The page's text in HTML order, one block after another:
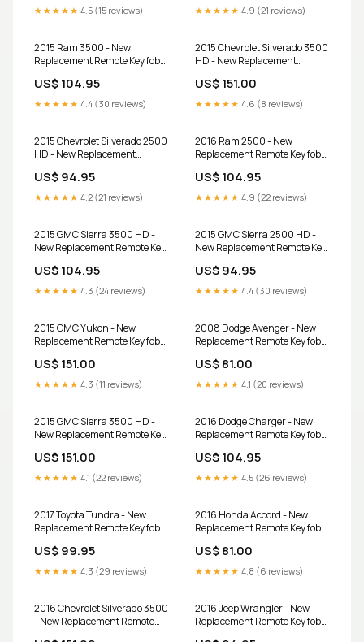
★★★★★ 4.5 (15 reviews) ★★★★★ 4.9 (21 reviews)
2015 Ram 3500 - New
Replacement Remote Key fob
US$ 104.95
★★★★★ 4.4 (30 reviews)
2015 Chevrolet Silverado 3500
HD - New Replacement
and Programmer
US$ 151.00
★★★★★ 4.6 (8 reviews)
2015 Chevrolet Silverado 2500
HD - New Replacement
and Programmer
US$ 94.95
★★★★★ 4.2 (21 reviews)
2016 Ram 2500 - New
Replacement Remote Key fob
US$ 104.95
★★★★★ 4.9 (22 reviews)
2015 GMC Sierra 3500 HD -
New Replacement Remote Key
Programmer
US$ 104.95
★★★★★ 4.3 (24 reviews)
2015 GMC Sierra 2500 HD -
New Replacement Remote Key
Programmer
US$ 94.95
★★★★★ 4.4 (30 reviews)
2015 GMC Yukon - New
Replacement Remote Key fob
US$ 151.00
★★★★★ 4.3 (11 reviews)
2008 Dodge Avenger - New
Replacement Remote Key fob
US$ 81.00
★★★★★ 4.1 (20 reviews)
2015 GMC Sierra 3500 HD -
New Replacement Remote Key
Programmer
US$ 151.00
★★★★★ 4.1 (22 reviews)
2016 Dodge Charger - New
Replacement Remote Key fob
US$ 104.95
★★★★★ 4.5 (26 reviews)
2017 Toyota Tundra - New
Replacement Remote Key fob
US$ 99.95
★★★★★ 4.3 (29 reviews)
2016 Honda Accord - New
Replacement Remote Key fob
US$ 81.00
★★★★★ 4.8 (6 reviews)
2016 Chevrolet Silverado 3500
- New Replacement Remote
2016 Jeep Wrangler - New
Replacement Remote Key fob